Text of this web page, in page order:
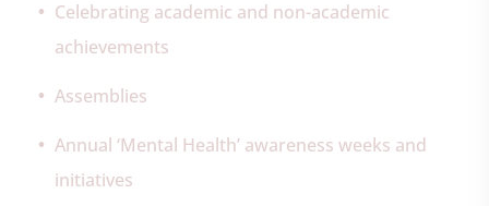
Celebrating academic and non-academic
achievements
Assemblies
Annual ‘Mental Health’ awareness weeks and
initiatives